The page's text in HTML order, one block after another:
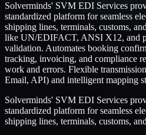
Solverminds' SVM EDI Services
standardized platform for seamless
shipping lines, terminals, customs,
like UN/EDIFACT, ANSI X12, and
validation. Automates booking
tracking, invoicing, and compliance
work and errors. Flexible
Email, API) and intelligent mapping
Solverminds' SVM EDI Services
standardized platform for seamless
shipping lines, terminals, customs,